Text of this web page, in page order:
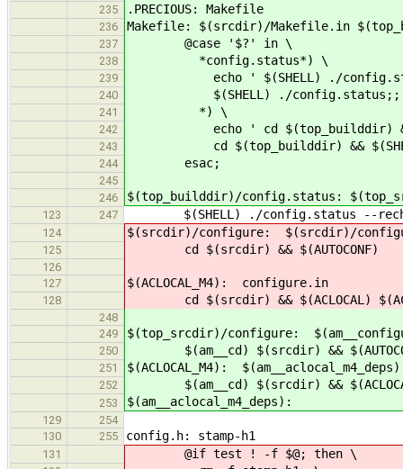
235 .PRECIOUS: Makefile
236 Makefile: $(srcdir)/Makefile.in
237 @case '$?' in \
238 *config.status*) \
239 echo ' $(SHELL) ./
240 $(SHELL) ./
241 *) \
242 echo ' cd $(top_builddir) &&
243 cd $(top_builddir) && $(SHELL)
244 esac;
245
246
$(top_builddir)/config.status:
123 247 $(SHELL) ./config.status --
124 $(srcdir)/configure: $(srcdir)/configure.in
125 cd $(srcdir) && $(AUTOCONF)
126
127
$(ACLOCAL_M4): configure.in
128 cd $(srcdir) && $(ACLOCAL)
248
249
$(top_srcdir)/configure:
250 $(am__cd) $(srcdir) &&
251 $(ACLOCAL_M4): $(am__aclocal_m4_deps)
252 $(am__cd) $(srcdir) && $(ACLOCAL)
253 $(am__aclocal_m4_deps):
129
254
130
255 config.h: stamp-h1
131 @if test ! -f $@; then \